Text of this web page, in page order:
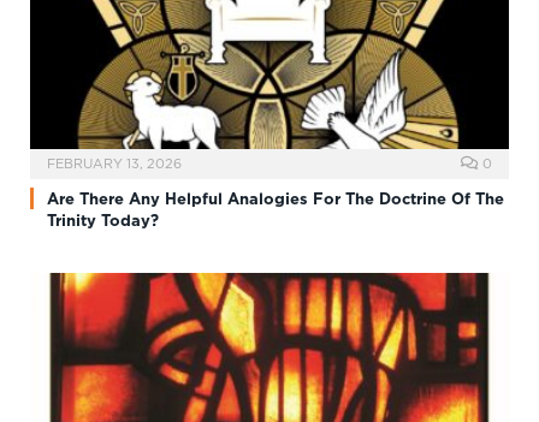
FEBRUARY 13, 2026 0
Are There Any Helpful Analogies For The Doctrine Of The
Trinity Today?